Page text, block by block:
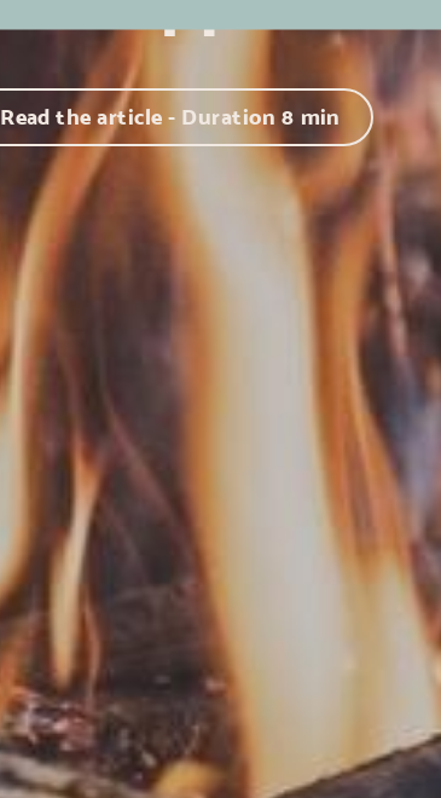
Read the article - Duration 8 min